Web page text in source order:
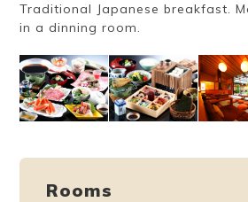
Traditional Japanese breakfast.
in a dinning room.
Rooms